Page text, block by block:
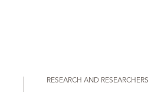
RESEARCH AND RESEARCHERS